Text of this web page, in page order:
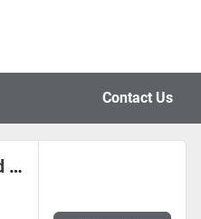
Contact Us
DANIELI EVG FRIGERIO POMINI SCHLATTER SMS... Used and Remanufactured Equipment, in Belgium